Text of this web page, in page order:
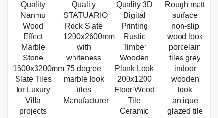
Quality
Nanmu
Wood
Effect
Marble
Stone
1600x3200mm
Slate Tiles
for Luxury
Villa
projects
Quality
STATUARIO
Rock Slate
1200x2600mm
with
whiteness
75 degree
marble look
tiles
Manufacturer
Quality 3D
Digital
Printing
Rustic
Timber
Wooden
Plank Look
200x1200
Floor Wood
Tile
Ceramic
Rough matt
surface
non-slip
wood look
porcelain
tiles grey
indoor
wooden
look
antique
glazed tile